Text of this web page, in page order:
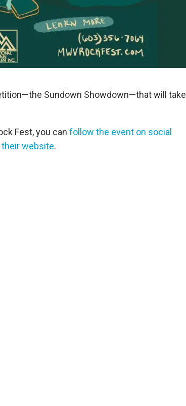
Sundown Showdown—that will take
Fest, you can follow the event on social
website.